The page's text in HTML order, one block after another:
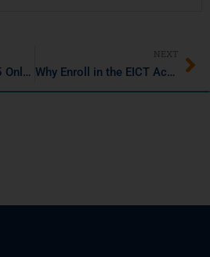
Introducing the Top 5 Online Java Compilers for Seamless Coding in 2025
NEXT
Why Enroll in the EICT Academy IIT Guwahati Data Science and AI Program?